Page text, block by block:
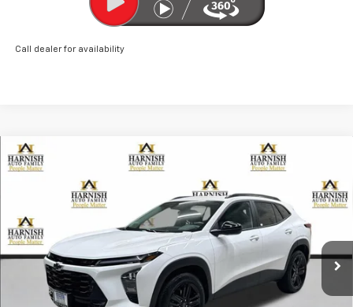
Call dealer for availability
New 2026 Chevrolet TraxACTIV
Price Drop
KL77LKEP0TC048072 Stock:EV8480Model:1TU58
Courtesy Transportation Unit Ext.
FINANCE LEASE
$26,960
PRICE AFTER REBATES
Compare Vehicle